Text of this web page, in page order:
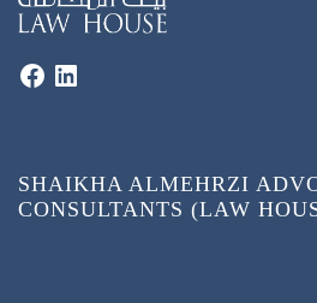
SHAIKHA ALMEHRZI
CONSULTANTS (LAW